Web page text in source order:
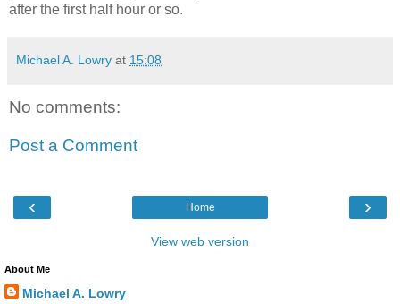
after the first half hour or so.
Michael A. Lowry at 15:08
No comments:
Post a Comment
‹ ›
Home
View web version
About Me
Michael A. Lowry